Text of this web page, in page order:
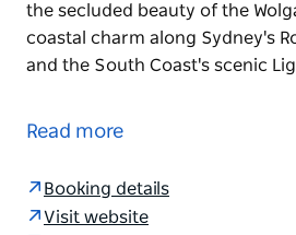
the secluded beauty of the
coastal charm along Sydney's
and the South Coast's scenic
with a diverse range of guided
Explore the majestic Blue
dramatic Grand Cliff Top Walk
Read more
Booking details
Visit website